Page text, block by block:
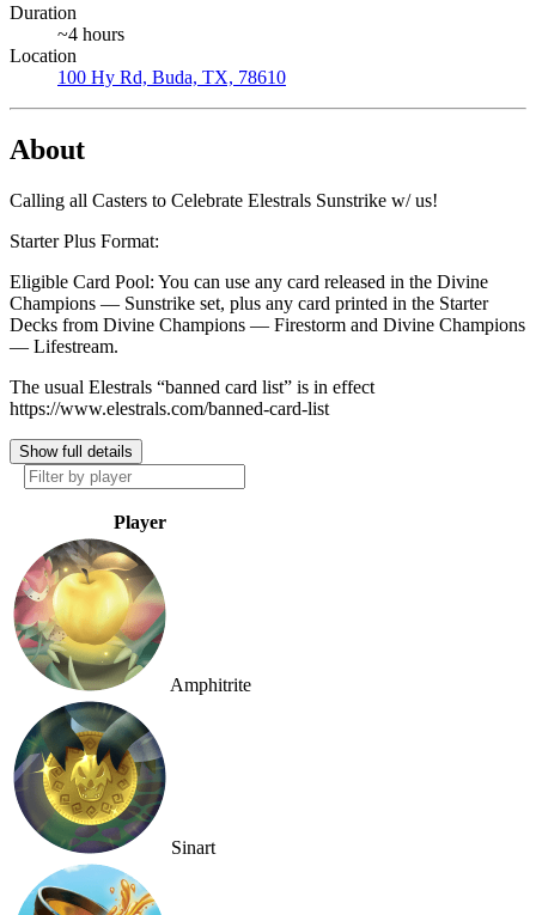
Duration
~4 hours
Location
100 Hy Rd, Buda, TX, 78610
About
Calling all Casters to Celebrate Elestrals Sunstrike w/ us!
Starter Plus Format:
Eligible Card Pool: You can use any card released in the Divine
Champions — Sunstrike set, plus any card printed in the Starter
Decks from Divine Champions — Firestorm and Divine Champions
— Lifestream.
The usual Elestrals “banned card list” is in effect
https://www.elestrals.com/banned-card-list
Show full details
Player
Amphitrite
Sinart